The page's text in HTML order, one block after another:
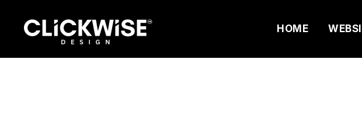
content
HOME